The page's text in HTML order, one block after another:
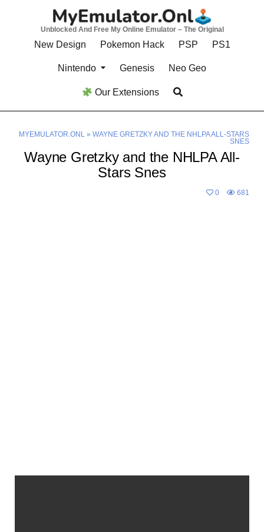
Unblocked And Free My Online Emulator – The Original
New Design Pokemon Hack PSP PS1
Nintendo Genesis Neo Geo
Our Extensions
MYEMULATOR.ONL» WAYNE GRETZKY AND THE NHLPA ALL-STARS
SNES
Wayne Gretzky and the NHLPA All-
Stars Snes
0 681